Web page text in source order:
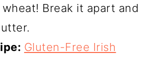
Break it apart and
Gluten-Free Irish